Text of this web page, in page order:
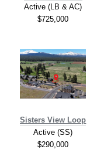
Active (LB & AC)
$725,000
Sisters View Loop
Active (SS)
$290,000